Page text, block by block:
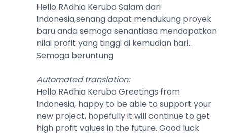
Hello RAdhia Kerubo Salam dari
Indonesia,senang dapat mendukung proyek
baru anda semoga senantiasa mendapatkan
nilai profit yang tinggi di kemudian hari..
Semoga beruntung
Automated translation:
Hello RAdhia Kerubo Greetings from
Indonesia, happy to be able to support your
new project, hopefully it will continue to get
high profit values in the future. Good luck